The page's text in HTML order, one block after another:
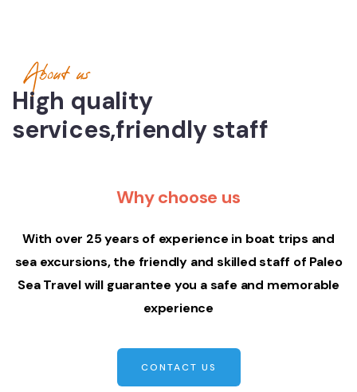
About us
High quality
services,friendly staff
Why choose us
With over 25 years of experience in boat trips and
sea excursions, the friendly and skilled staff of Paleo
Sea Travel will guarantee you a safe and memorable
experience
CONTACT US